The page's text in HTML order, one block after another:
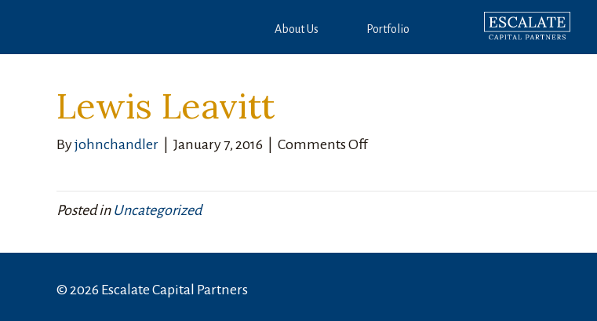
About Us Portfolio
Lewis Leavitt
Byjohnchandler January 7, 2016 Comments Offon
Leavitt
Posted in Uncategorized
© 2026 Escalate Capital Partners